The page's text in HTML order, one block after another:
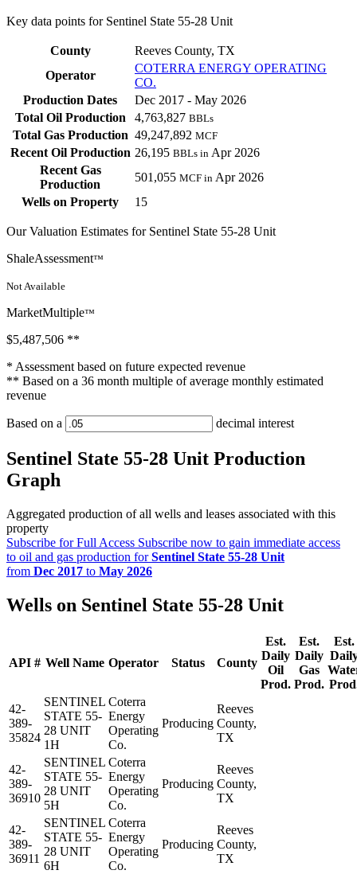
Key data points for Sentinel State 55-28 Unit
County
Reeves County, TX
Operator
COTERRA ENERGY OPERATING
CO.
Production Dates
Dec 2017 - May 2026
Total Oil Production
4,763,827 BBLs
Total Gas Production 49,247,892 MCF
Recent Oil Production 26,195 BBLs in Apr 2026
Recent Gas
Production
501,055 MCF in Apr 2026
Wells on Property
15
Our Valuation Estimates for Sentinel State 55-28 Unit
ShaleAssessment™
Not Available
MarketMultiple™
$5,487,506 **
* Assessment based on future expected revenue
** Based on a 36 month multiple of average monthly estimated
revenue
Based on a decimal interest
Sentinel State 55-28 Unit Production
Graph
Aggregated production of all wells and leases associated with this
property
Subscribe for Full Access Subscribe now to gain immediate access
to oil and gas production forSentinel State 55-28 Unit
from Dec 2017 to May 2026
Wells on Sentinel State 55-28 Unit
API # Well Name Operator Status County
Est.
Daily
Oil
Prod.
Est.
Daily
Gas
Prod.
Est.
42-
389-
35824
SENTINEL
STATE 55-
28 UNIT
1H
Coterra
Energy
Operating
Co.
Producing
Reeves
County,
TX
42-
389-
36910
SENTINEL
STATE 55-
28 UNIT
5H
Coterra
Energy
Operating
Co.
Producing
Reeves
County,
TX
42-
389-
36911
SENTINEL
STATE 55-
28 UNIT
6H
Coterra
Energy
Operating
Co.
Producing
Reeves
County,
TX